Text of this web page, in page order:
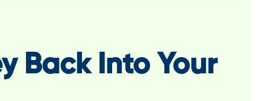
Back Into Your